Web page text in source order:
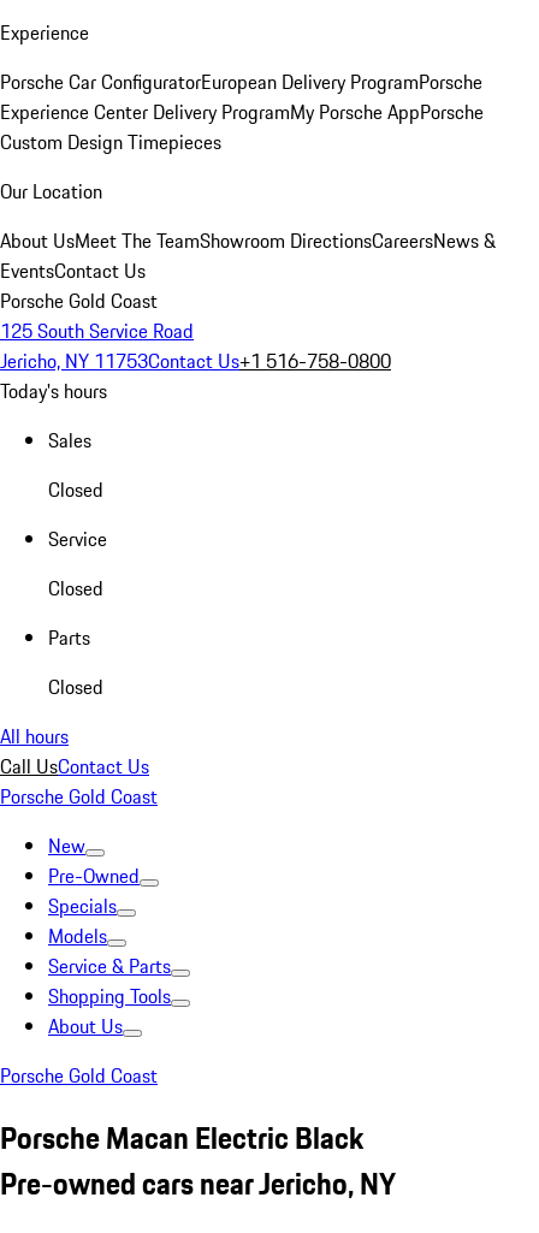
Experience
Porsche Car ConfiguratorEuropean Delivery ProgramPorsche
Experience Center Delivery ProgramMy Porsche AppPorsche
Custom Design Timepieces
Our Location
About UsMeet The TeamShowroom DirectionsCareersNews &
EventsContact Us
Porsche Gold Coast
125 South Service Road
Jericho, NY 11753Contact Us+1 516-758-0800
Today's hours
Sales
Closed
Service
Closed
Parts
Closed
All hours
Call UsContact Us
Porsche Gold Coast
New
Pre-Owned
Specials
Models
Service & Parts
Shopping Tools
About Us
Porsche Gold Coast
Porsche Macan Electric Black
Pre-owned cars near Jericho, NY